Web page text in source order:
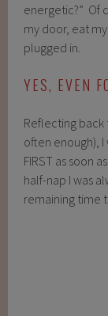
energetic?” Of
my door, eat
plugged in.
YES, EVEN
Reflecting back
often enough),
FIRST as soon
half-nap I was
remaining time